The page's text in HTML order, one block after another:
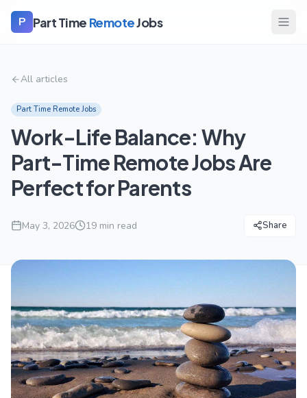
P Part Time RemoteJobs
All articles
Part Time Remote Jobs
Work-Life Balance: Why
Part-Time Remote Jobs Are
Perfect for Parents
May 3, 2026 19 min read Share